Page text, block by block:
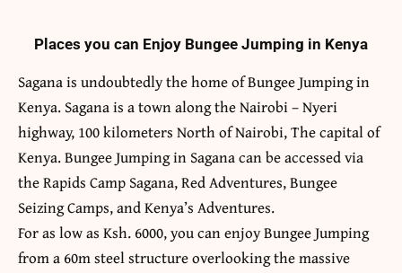
Places you can Enjoy Bungee Jumping in Kenya
Sagana is undoubtedly the home of Bungee Jumping in
Kenya. Sagana is a town along the Nairobi – Nyeri
highway, 100 kilometers North of Nairobi, The capital of
Kenya. Bungee Jumping in Sagana can be accessed via
theRapids Camp Sagana, Red Adventures, Bungee
Seizing Camps, and Kenya’s Adventures.
For as low as Ksh. 6000, you can enjoy Bungee Jumping
from a 60m steel structure overlooking the massive